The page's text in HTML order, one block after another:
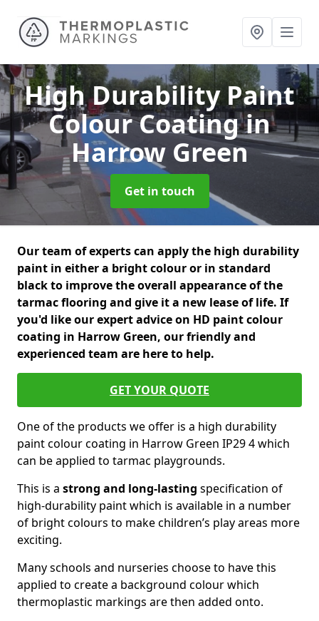
High Durability Paint
Colour Coatingin
Harrow Green
Get in touch
Our team of experts can apply the high durability
paint in either a bright colour or in standard
black to improve the overall appearance of the
tarmac flooring and give it a new lease of life. If
you'd like our expert advice on HD paint colour
coating in Harrow Green, our friendly and
experienced team are here to help.
GET YOUR QUOTE
One of the products we offer is a high durability
paint colour coating in Harrow Green IP29 4 which
can be applied to tarmac playgrounds.
This is a strong and long-lasting specification of
high-durability paint which is available in a number
of bright colours to make children’s play areas more
exciting.
Many schools and nurseries choose to have this
applied to create a background colour which
thermoplastic markings are then added onto.